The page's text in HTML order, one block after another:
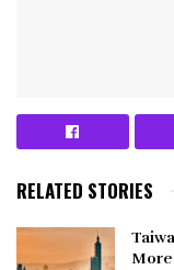
RELATED STORIES
More